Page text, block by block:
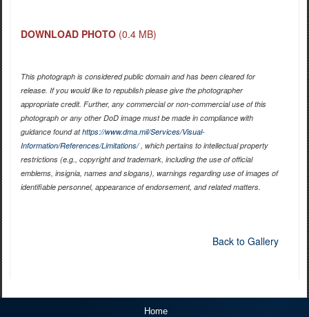
DOWNLOAD PHOTO (0.4 MB)
This photograph is considered public domain and has been cleared for
release. If you would like to republish please give the photographer
appropriate credit. Further, any commercial or non-commercial use of this
photograph or any other DoD image must be made in compliance with
guidance found athttps://www.dma.mil/Services/Visual-
Information/References/Limitations/, which pertains to intellectual property
restrictions (e.g., copyright and trademark, including the use of official
emblems, insignia, names and slogans), warnings regarding use of images of
identifiable personnel, appearance of endorsement, and related matters.
Back to Gallery
Home